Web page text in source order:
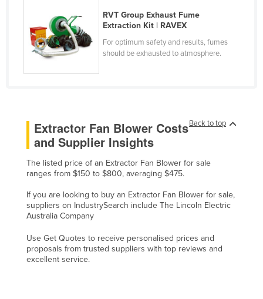
Malta
Marshall Islands
Federated States of Micronesia
Moldova
Monaco
Montenegro
Morocco
Mozambique
Namibia
RVT Group Exhaust Fume
Extraction Kit | RAVEX
For optimum safety and results, fumes
should be exhausted to atmosphere.
Back to top
Extractor Fan Blower Costs
and Supplier Insights
The listed price of an Extractor Fan Blower for sale
ranges from $150 to $800, averaging $475.
If you are looking to buy an Extractor Fan Blower for sale,
suppliers on IndustrySearch include The Lincoln Electric
Australia Company
Use Get Quotes to receive personalised prices and
proposals from trusted suppliers with top reviews and
excellent service.